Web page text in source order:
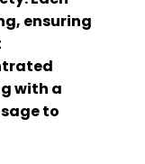
ensuring
with a
to